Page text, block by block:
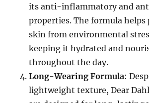
its anti-inflammatory and
properties. The formula helps
skin from environmental
keeping it hydrated and
throughout the day.
Long-Wearing Formula:
lightweight texture, Dear